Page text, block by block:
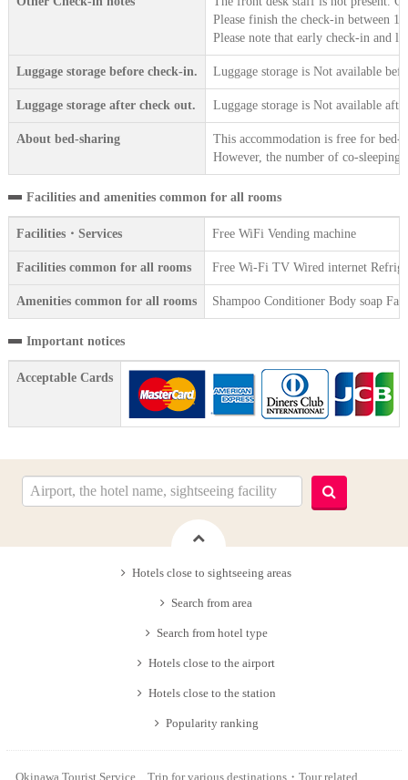
Please finish the check-in between
Please note that early check-in and
Luggage storage before check-in. Luggage storage is Not available
Luggage storage after check out. Luggage storage is Not available
About bed-sharing
This accommodation is free for
However, the number of co-sleeping
Facilities and amenities common for all rooms
Facilities・Services Free WiFi Vending machine
Facilities common for all rooms Free Wi-Fi TV Wired internet
Amenities common for all rooms Shampoo Conditioner Body soap
Important notices
Acceptable Cards
Hotels close to sightseeing areas
Search from area
Search from hotel type
Hotels close to the airport
Hotels close to the station
Popularity ranking
Okinawa Tourist Service Trip for various destinations・Tour related